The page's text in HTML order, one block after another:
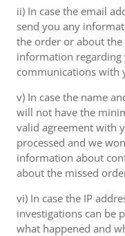
ii) In case the email
send you any
the order or about
information
communications with
v) In case the name
will not have the
valid agreement with
processed and we
information about
about the missed
vi) In case the IP
investigations can be
what happened and